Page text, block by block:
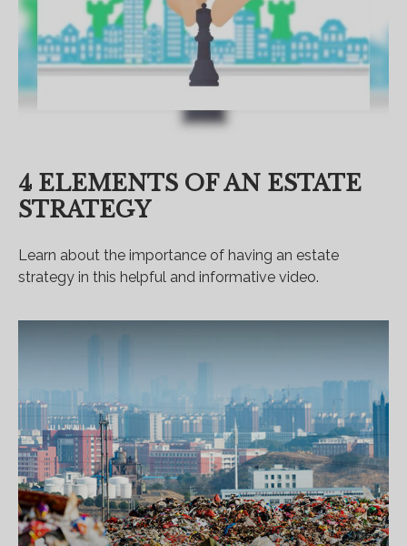
4 ELEMENTS OF AN ESTATE
STRATEGY
Learn about the importance of having an estate
strategy in this helpful and informative video.